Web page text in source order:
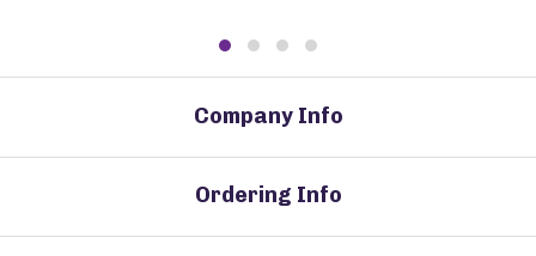
Company Info
Ordering Info